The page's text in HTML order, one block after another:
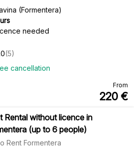
(Formentera)
needed
cancellation
(5)
From
220 €
Rental without licence in
(up to 6 people)
Rent Formentera